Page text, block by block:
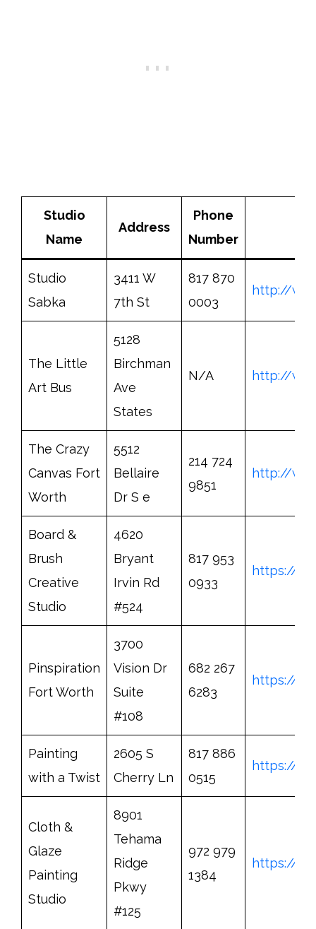
Studio
Name
Address
Phone
Number
Studio
Sabka
3411 W
7th St
817 870
0003
http://
The Little
Art Bus
5128
Birchman
Ave
States
N/A http://
The Crazy
Canvas Fort
Worth
5512
Bellaire
Dr S e
214 724
9851
http://
Board &
Brush
Creative
Studio
4620
Bryant
Irvin Rd
#524
817 953
0933
https://
Pinspiration
Fort Worth
3700
Vision Dr
Suite
#108
682 267
6283
https://
Painting
with a Twist
2605 S
Cherry Ln
817 886
0515
https://
Cloth &
Glaze
Painting
Studio
8901
Tehama
Ridge
Pkwy
#125
972 979
1384
https://